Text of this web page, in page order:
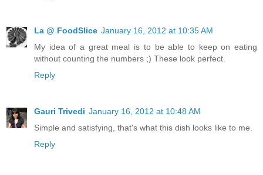
La @ FoodSlice January 16, 2012 at 10:35 AM
My idea of a great meal is to be able to keep on eating
without counting the numbers ;) These look perfect.
Reply
Gauri Trivedi January 16, 2012 at 10:48 AM
Simple and satisfying, that's what this dish looks like to me.
Reply